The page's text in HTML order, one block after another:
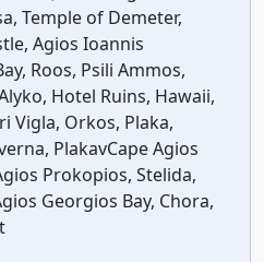
Temple of Demeter,
Agios Ioannis
Roos, Psili Ammos,
Hotel Ruins, Hawaii,
Vigla, Orkos, Plaka,
PlakavCape Agios
Prokopios, Stelida,
Georgios Bay, Chora,